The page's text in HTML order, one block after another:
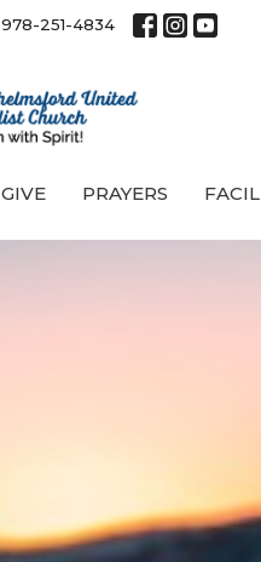
978-251-4834
GIVE PRAYERS